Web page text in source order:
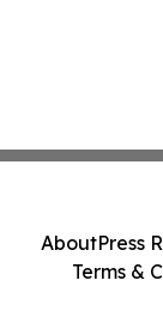
AboutPress
Terms &